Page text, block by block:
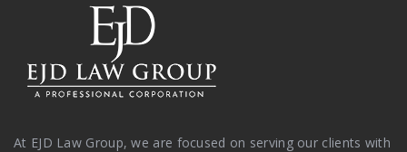
At EJD Law Group, we are focused on serving our clients with